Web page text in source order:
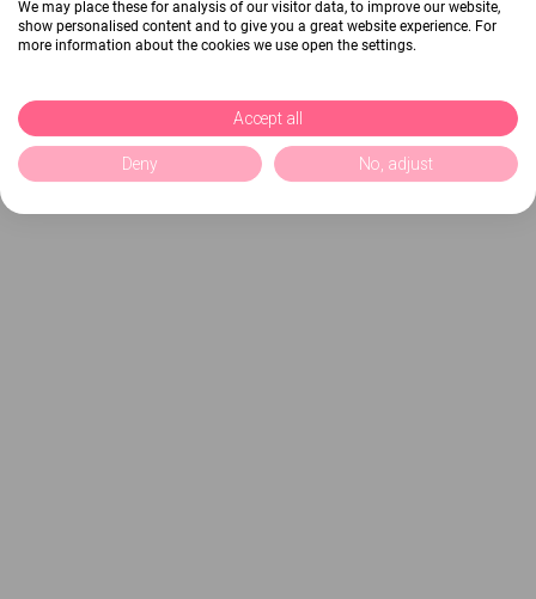
We may place these for analysis of our visitor data, to improve our website,
show personalised content and to give you a great website experience. For
more information about the cookies we use open the settings.
Accept all
Deny No, adjust